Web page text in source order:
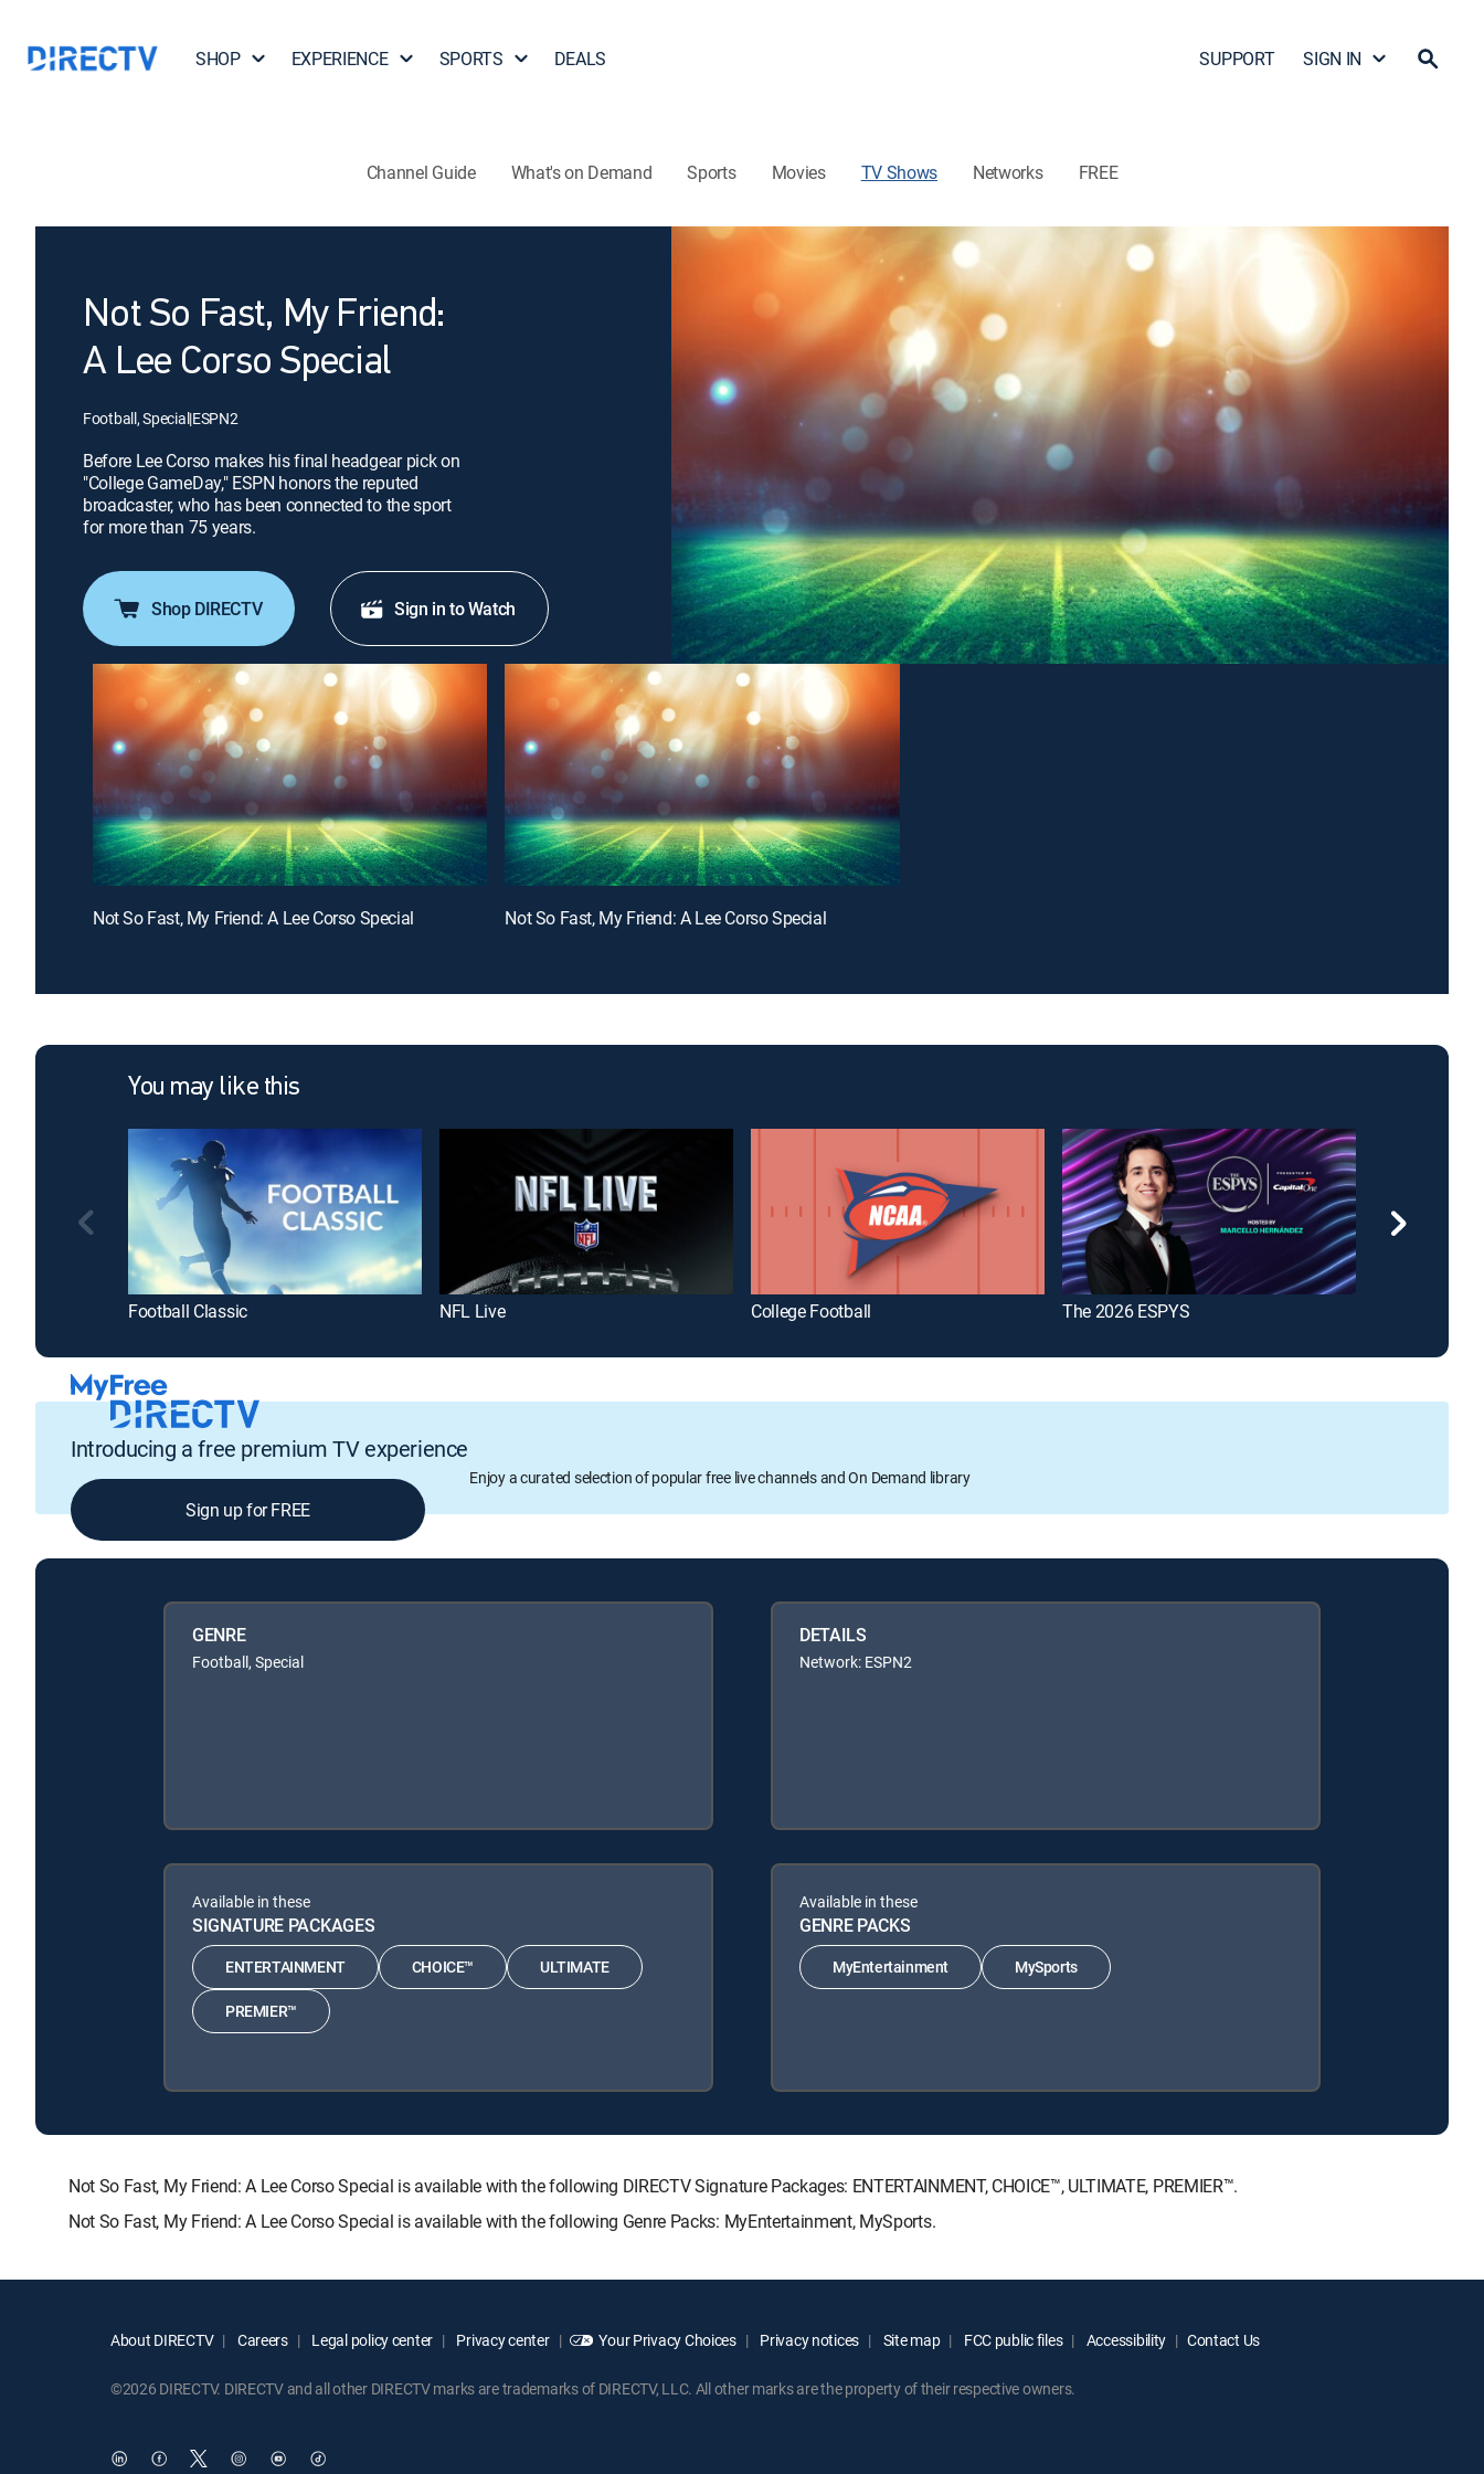
SHOP EXPERIENCE SPORTS DEALS SUPPORT SIGN IN
Channel Guide What's on Demand Sports Movies TV Shows Networks FREE
Not So Fast, My Friend:
A Lee Corso Special
Football, Special|ESPN2
Before Lee Corso makes his final headgear pick on
"College GameDay," ESPN honors the reputed
broadcaster, who has been connected to the sport
for more than 75 years.
Shop DIRECTV Sign in to Watch
Not So Fast, My Friend: A Lee Corso Special Not So Fast, My Friend: A Lee Corso Special
You may like this
Football Classic NFL Live College Football The 2026 ESPYS
Introducing a free premium TV experience
Enjoy a curated selection of popular free live channels and On Demand library
Sign up for FREE
GENRE
Football, Special
DETAILS
Network: ESPN2
Available in these
SIGNATURE PACKAGES
ENTERTAINMENT CHOICE™ ULTIMATE
PREMIER™
Available in these
GENRE PACKS
MyEntertainment MySports
Not So Fast, My Friend: A Lee Corso Special is available with the following DIRECTV Signature Packages: ENTERTAINMENT, CHOICE™, ULTIMATE, PREMIER™.
Not So Fast, My Friend: A Lee Corso Special is available with the following Genre Packs: MyEntertainment, MySports.
About DIRECTV Careers Legal policy center Privacy center Your Privacy Choices Privacy notices Site map FCC public files Accessibility Contact Us
©2026 DIRECTV. DIRECTV and all other DIRECTV marks are trademarks of DIRECTV, LLC. All other marks are the property of their respective owners.